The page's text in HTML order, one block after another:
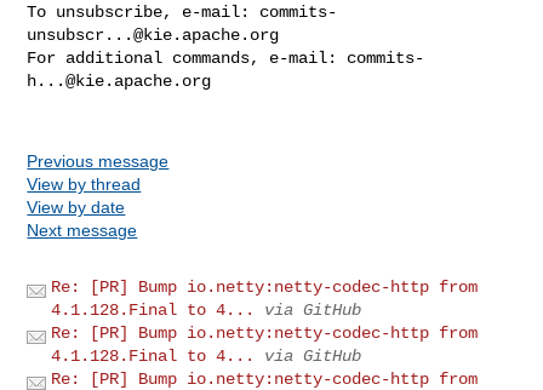
To unsubscribe, e-mail: commits-
unsubscr...@kie.apache.org
For additional commands, e-mail: commits-
h...@kie.apache.org
Previous message
View by thread
View by date
Next message
Re: [PR] Bump io.netty:netty-codec-http from
4.1.128.Final to 4...
via GitHub
Re: [PR] Bump io.netty:netty-codec-http from
4.1.128.Final to 4...
via GitHub
Re: [PR] Bump io.netty:netty-codec-http from